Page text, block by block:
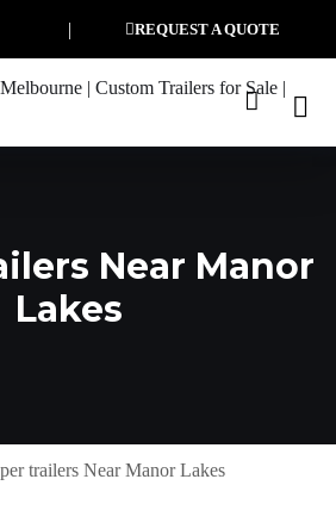
REQUEST A QUOTE
Near Manor
Lakes
trailers Near Manor Lakes